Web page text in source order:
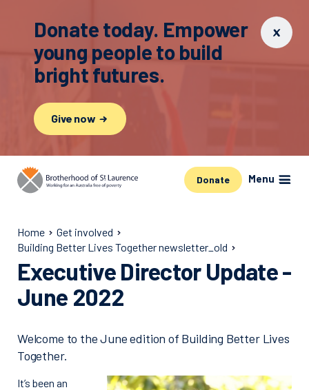
Donate today. Empower
young people to build
bright futures.
Give now
Donate Menu
Home
Get involved
Building Better Lives Together newsletter_old
Executive Director Update -
June 2022
Welcome to the June edition of Building Better Lives
Together.
It’s been an